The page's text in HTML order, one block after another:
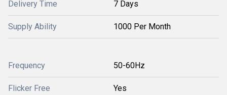
Delivery Time 7 Days
Supply Ability 1000 Per Month
Frequency 50-60Hz
Flicker Free Yes